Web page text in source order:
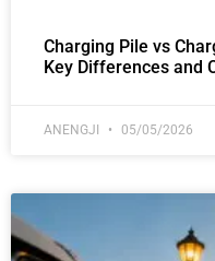
Charging Pile vs
Key Differences and
ANENGJI 05/05/2026